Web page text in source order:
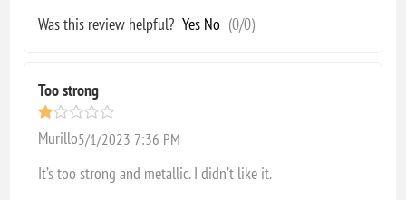
Was this review helpful? Yes No (0/0)
Too strong
Murillo5/1/2023 7:36 PM
It’s too strong and metallic. I didn’t like it.